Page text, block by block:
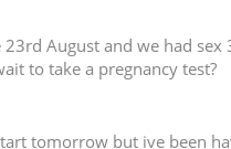
August and we had
to take a pregnancy test?
tomorrow but ive been